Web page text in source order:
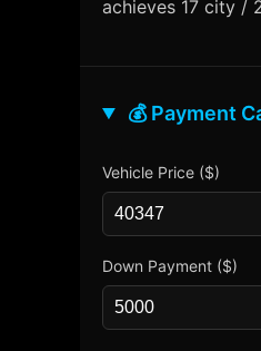
achieves 17 city /
💰 Payment
Vehicle Price ($)
Down Payment ($)